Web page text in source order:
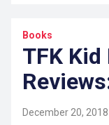
Books
TFK
December 20, 2018